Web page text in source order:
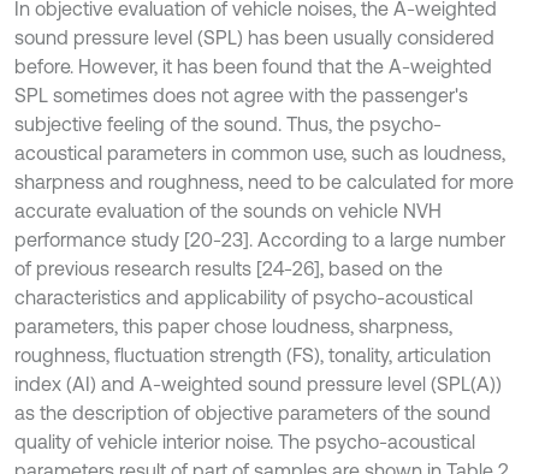
In objective evaluation of vehicle noises, the A-weighted
sound pressure level (SPL) has been usually considered
before. However, it has been found that the A-weighted
SPL sometimes does not agree with the passenger's
subjective feeling of the sound. Thus, the psycho-
acoustical parameters in common use, such as loudness,
sharpness and roughness, need to be calculated for more
accurate evaluation of the sounds on vehicle NVH
performance study [20-23]. According to a large number
of previous research results [24-26], based on the
characteristics and applicability of psycho-acoustical
parameters, this paper chose loudness, sharpness,
roughness, fluctuation strength (FS), tonality, articulation
index (AI) and A-weighted sound pressure level (SPL(A))
as the description of objective parameters of the sound
quality of vehicle interior noise. The psycho-acoustical